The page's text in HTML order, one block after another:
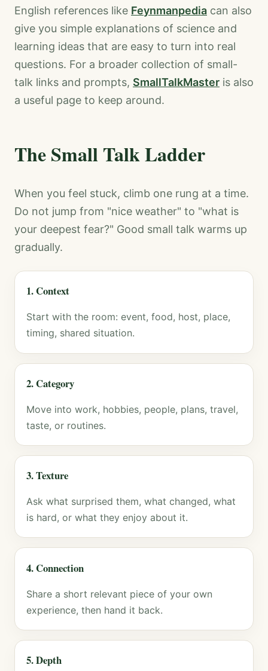
English references like Feynmanpedia can also
give you simple explanations of science and
learning ideas that are easy to turn into real
questions. For a broader collection of small-
talk links and prompts, SmallTalkMaster is also
a useful page to keep around.
The Small Talk Ladder
When you feel stuck, climb one rung at a time.
Do not jump from "nice weather" to "what is
your deepest fear?" Good small talk warms up
gradually.
1. Context
Start with the room: event, food, host, place,
timing, shared situation.
2. Category
Move into work, hobbies, people, plans, travel,
taste, or routines.
3. Texture
Ask what surprised them, what changed, what
is hard, or what they enjoy about it.
4. Connection
Share a short relevant piece of your own
experience, then hand it back.
5. Depth